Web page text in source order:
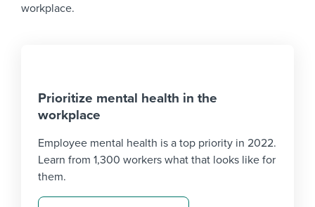
workplace.
Prioritize mental health in the
workplace
Employee mental health is a top priority in 2022.
Learn from 1,300 workers what that looks like for
them.